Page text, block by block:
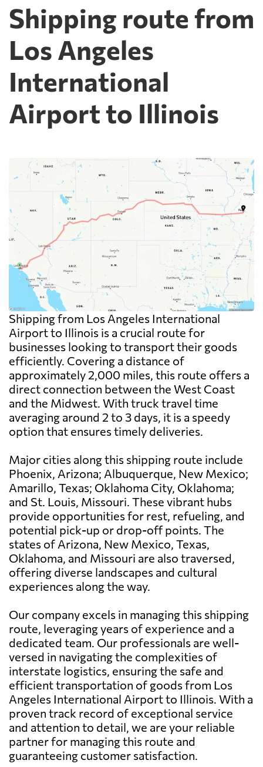
Shipping route from
Los Angeles
International
Airport to Illinois
Shipping from Los Angeles International
Airport to Illinois is a crucial route for
businesses looking to transport their goods
efficiently. Covering a distance of
approximately 2,000 miles, this route offers a
direct connection between the West Coast
and the Midwest. With truck travel time
averaging around 2 to 3 days, it is a speedy
option that ensures timely deliveries.
Major cities along this shipping route include
Phoenix, Arizona; Albuquerque, New Mexico;
Amarillo, Texas; Oklahoma City, Oklahoma;
and St. Louis, Missouri. These vibrant hubs
provide opportunities for rest, refueling, and
potential pick-up or drop-off points. The
states of Arizona, New Mexico, Texas,
Oklahoma, and Missouri are also traversed,
offering diverse landscapes and cultural
experiences along the way.
Our company excels in managing this shipping
route, leveraging years of experience and a
dedicated team. Our professionals are well-
versed in navigating the complexities of
interstate logistics, ensuring the safe and
efficient transportation of goods from Los
Angeles International Airport to Illinois. With a
proven track record of exceptional service
and attention to detail, we are your reliable
partner for managing this route and
guaranteeing customer satisfaction.